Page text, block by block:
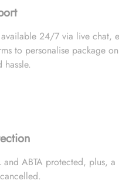
24/7 via live chat,
to personalise package
hassle.
and ABTA protected, plus,